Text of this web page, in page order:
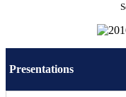
Presentations